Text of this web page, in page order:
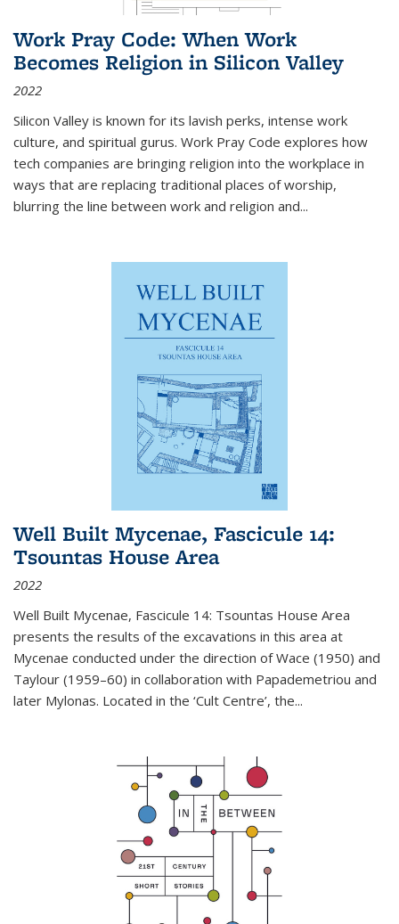
Work Pray Code: When Work
Becomes Religion in Silicon Valley
2022
Silicon Valley is known for its lavish perks, intense work
culture, and spiritual gurus. Work Pray Code explores how
tech companies are bringing religion into the workplace in
ways that are replacing traditional places of worship,
blurring the line between work and religion and...
Well Built Mycenae, Fascicule 14:
Tsountas House Area
2022
Well Built Mycenae, Fascicule 14: Tsountas House Area
presents the results of the excavations in this area at
Mycenae conducted under the direction of Wace (1950) and
Taylour (1959–60) in collaboration with Papademetriou and
later Mylonas. Located in the ‘Cult Centre’, the...